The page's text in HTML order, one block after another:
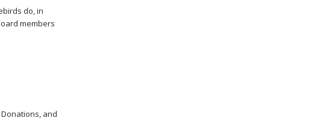
do, in
members
and